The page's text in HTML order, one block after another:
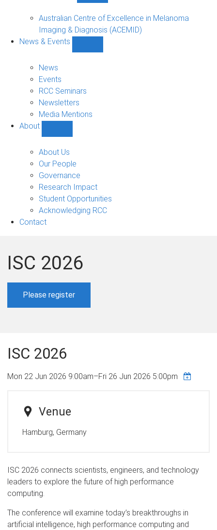
Projects
sub-
navigation
Australian Centre of Excellence in Melanoma
Imaging & Diagnosis (ACEMID)
News & Events
News
Events
RCC Seminars
Newsletters
Media Mentions
About
sub-
navigation
About Us
Our People
Governance
Research Impact
Student Opportunities
Acknowledging RCC
Contact
ISC 2026
Please register
ISC 2026
Mon 22 Jun 2026 9:00am–Fri 26 Jun 2026 5:00pm
Venue
Hamburg, Germany
ISC 2026 connects scientists, engineers, and technology
leaders to explore the future of high performance
computing.
The conference will examine today’s breakthroughs in
artificial intelligence, high performance computing and